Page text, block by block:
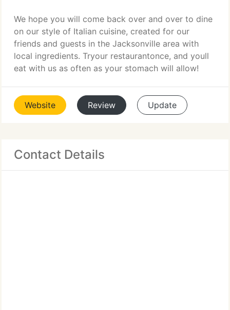
We hope you will come back over and over to dine
on our style of Italian cuisine, created for our
friends and guests in the Jacksonville area with
local ingredients. Tryour restaurantonce, and youll
eat with us as often as your stomach will allow!
Website Review Update
Contact Details